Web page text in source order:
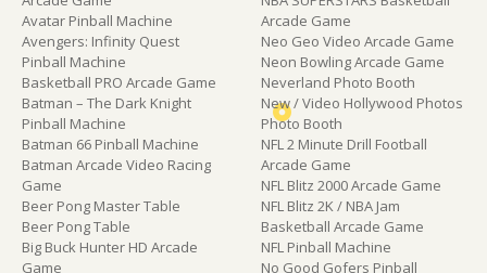
Avatar Pinball Machine
Avengers: Infinity Quest
Pinball Machine
Basketball PRO Arcade Game
Batman – The Dark Knight
Pinball Machine
Batman 66 Pinball Machine
Batman Arcade Video Racing
Game
Beer Pong Master Table
Beer Pong Table
Big Buck Hunter HD Arcade
Game
Arcade Game
Neo Geo Video Arcade Game
Neon Bowling Arcade Game
Neverland Photo Booth
New / Video Hollywood Photos
Photo Booth
NFL 2 Minute Drill Football
Arcade Game
NFL Blitz 2000 Arcade Game
NFL Blitz 2K / NBA Jam
Basketball Arcade Game
NFL Pinball Machine
No Good Gofers Pinball